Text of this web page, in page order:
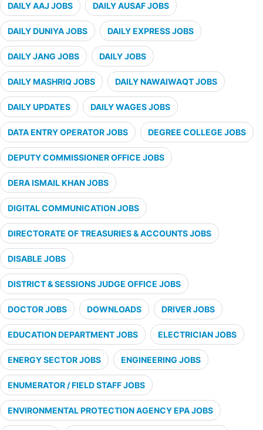
DAILY AAJ JOBS DAILY AUSAF JOBS
DAILY DUNIYA JOBS DAILY EXPRESS JOBS
DAILY JANG JOBS DAILY JOBS
DAILY MASHRIQ JOBS DAILY NAWAIWAQT JOBS
DAILY UPDATES DAILY WAGES JOBS
DATA ENTRY OPERATOR JOBS DEGREE COLLEGE JOBS
DEPUTY COMMISSIONER OFFICE JOBS
DERA ISMAIL KHAN JOBS
DIGITAL COMMUNICATION JOBS
DIRECTORATE OF TREASURIES & ACCOUNTS JOBS
DISABLE JOBS
DISTRICT & SESSIONS JUDGE OFFICE JOBS
DOCTOR JOBS DOWNLOADS DRIVER JOBS
EDUCATION DEPARTMENT JOBS ELECTRICIAN JOBS
ENERGY SECTOR JOBS ENGINEERING JOBS
ENUMERATOR / FIELD STAFF JOBS
ENVIRONMENTAL PROTECTION AGENCY EPA JOBS